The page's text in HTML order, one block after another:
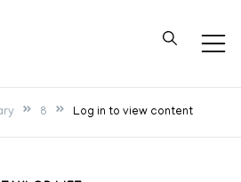
8 Log in to view content